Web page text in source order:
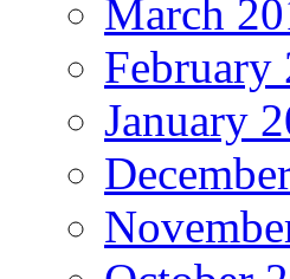
March
February
January